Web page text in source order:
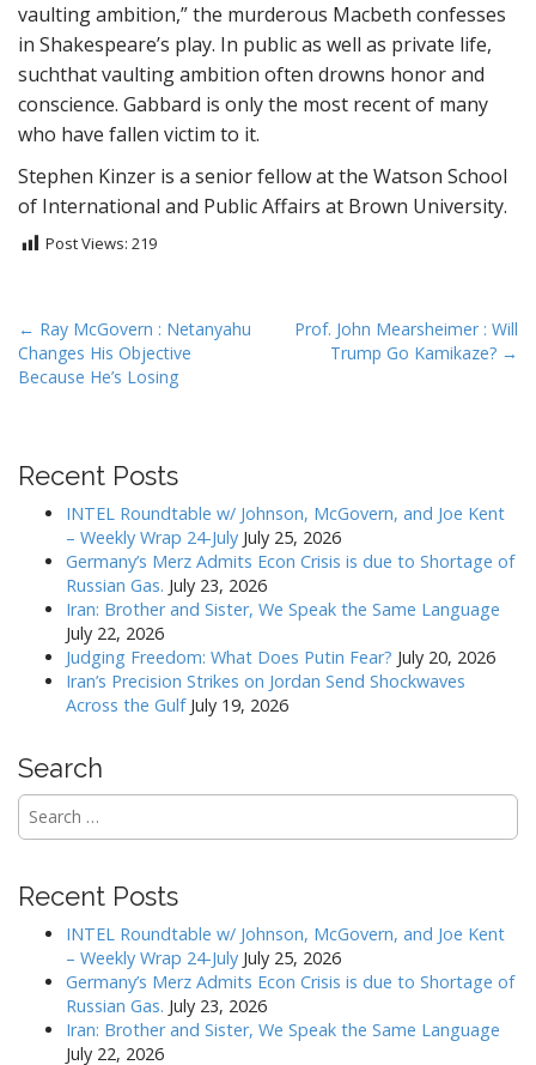
vaulting ambition,” the murderous Macbeth confesses
in Shakespeare’s play. In public as well as private life,
suchthat vaulting ambition often drowns honor and
conscience. Gabbard is only the most recent of many
who have fallen victim to it.
Stephen Kinzer is a senior fellow at the Watson School
of International and Public Affairs at Brown University.
Post Views: 219
P
o
s
a
← Ray McGovern : Netanyahu
Changes His Objective
Because He’s Losing
Prof. John Mearsheimer : Will
Trump Go Kamikaze? →
Recent Posts
INTEL Roundtable w/ Johnson, McGovern, and Joe Kent
– Weekly Wrap 24-July July 25, 2026
Germany’s Merz Admits Econ Crisis is due to Shortage of
Russian Gas. July 23, 2026
Iran: Brother and Sister, We Speak the Same Language
July 22, 2026
Judging Freedom: What Does Putin Fear? July 20, 2026
Iran’s Precision Strikes on Jordan Send Shockwaves
Across the Gulf July 19, 2026
Search
Search
for:
Recent Posts
INTEL Roundtable w/ Johnson, McGovern, and Joe Kent
– Weekly Wrap 24-July July 25, 2026
Germany’s Merz Admits Econ Crisis is due to Shortage of
Russian Gas. July 23, 2026
Iran: Brother and Sister, We Speak the Same Language
July 22, 2026